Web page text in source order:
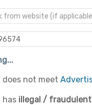
does not meet
has illegal /